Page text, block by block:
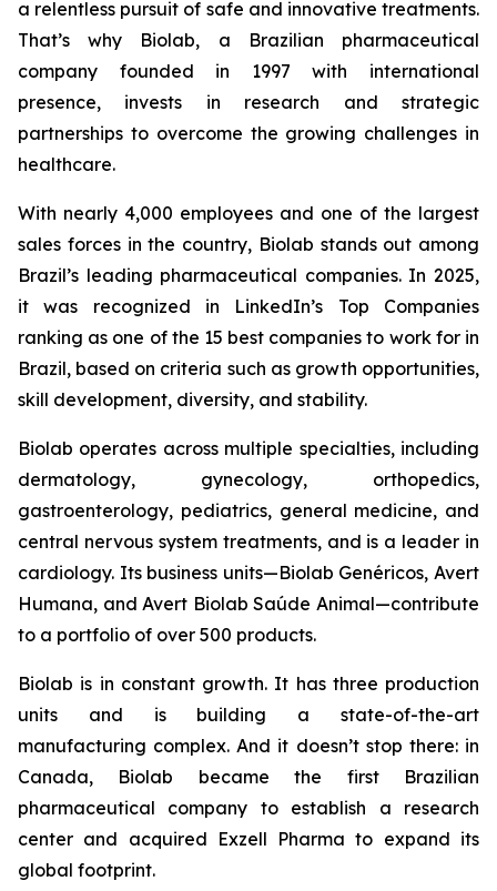
a relentless pursuit of safe and innovative treatments.
That’s why Biolab, a Brazilian pharmaceutical
company founded in 1997 with international
presence, invests in research and strategic
partnerships to overcome the growing challenges in
healthcare.
With nearly 4,000 employees and one of the largest
sales forces in the country, Biolab stands out among
Brazil’s leading pharmaceutical companies. In 2025,
it was recognized in LinkedIn’s Top Companies
ranking as one of the 15 best companies to work for in
Brazil, based on criteria such as growth opportunities,
skill development, diversity, and stability.
Biolab operates across multiple specialties, including
dermatology, gynecology, orthopedics,
gastroenterology, pediatrics, general medicine, and
central nervous system treatments, and is a leader in
cardiology. Its business units—Biolab Genéricos, Avert
Humana, and Avert Biolab Saúde Animal—contribute
to a portfolio of over 500 products.
Biolab is in constant growth. It has three production
units and is building a state-of-the-art
manufacturing complex. And it doesn’t stop there: in
Canada, Biolab became the first Brazilian
pharmaceutical company to establish a research
center and acquired Exzell Pharma to expand its
global footprint.